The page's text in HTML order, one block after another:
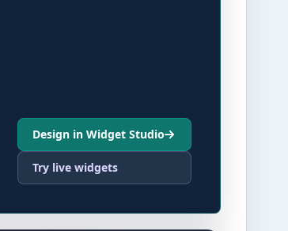
Design in Widget Studio
Try live widgets